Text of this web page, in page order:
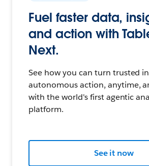
Fuel faster data,
and action with
Next.
See how you can turn trusted
autonomous action, anytime,
with the world's first agentic
platform.
See it now